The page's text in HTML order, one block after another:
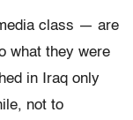
class — are
what they were
in Iraq only
not to